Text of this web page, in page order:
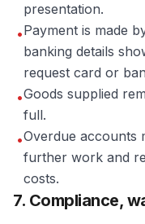
presentation.
•Payment is made
banking details
request card or
•Goods supplied
full.
•Overdue accounts
further work and
costs.
7. Compliance,